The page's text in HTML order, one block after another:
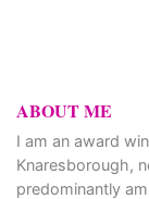
ABOUT ME
I am an award
Knaresborough,
predominantly